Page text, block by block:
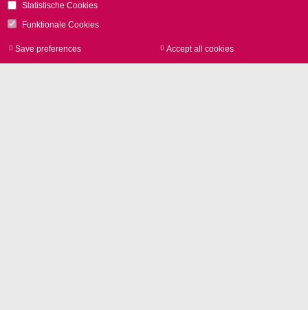
Statistische Cookies
Funktionale Cookies
Save preferences Accept all cookies